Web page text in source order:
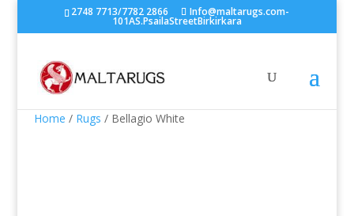
2748 7713/7782 2866 Info@maltarugs.com-
101AS.PsailaStreetBirkirkara
Home / Rugs / Bellagio White